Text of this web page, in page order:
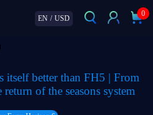
EN / USD
0
itself better than FH5 | From
return of the seasons system